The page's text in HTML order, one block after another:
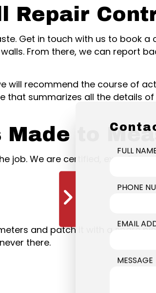
Repair
Get in touch with us to book
From there, we can report
will recommend the course of
that summarizes all the details of
to
job. We are certified,
and patch it with a spare
there.
FULL
PHONE
EMAIL
MESSAGE